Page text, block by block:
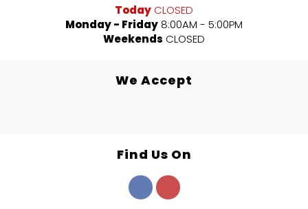
Today CLOSED
Monday - Friday 8:00AM - 5:00PM
Weekends CLOSED
We Accept
Find Us On